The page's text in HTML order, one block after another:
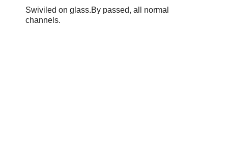
Swiviled on glass.By passed, all normal
channels.